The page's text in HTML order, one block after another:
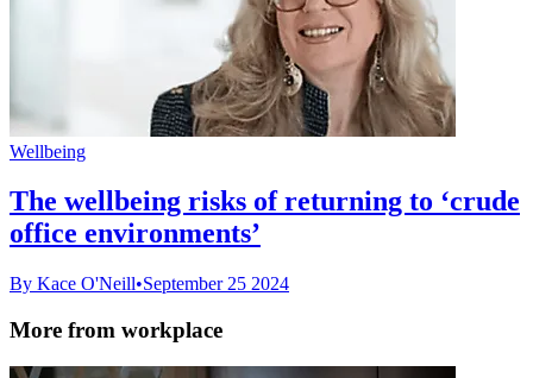
Wellbeing
The wellbeing risks of returning to ‘crude
office environments’
By Kace O'Neill•September 25 2024
More from workplace